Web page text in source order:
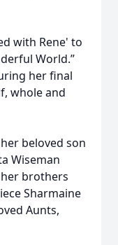
with Rene' to
World.”
her final
whole and
beloved son
Wiseman
her brothers
Sharmaine
Aunts,